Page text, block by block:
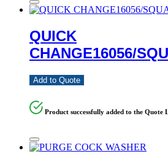
QUICK
CHANGE16056/
Add to Quote
Product successfully added to the Quote